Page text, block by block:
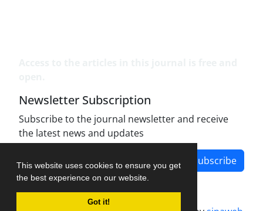
This website uses cookies to ensure you get
the best experience on our website.
Got it!
Newsletter Subscription
Subscribe to the journal newsletter and receive
the latest news and updates
Subscribe